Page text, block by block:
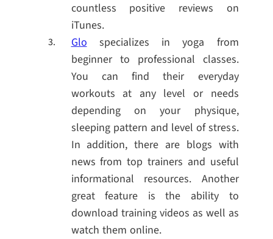
countless positive reviews on
iTunes.
Glospecializes in yoga from
beginner to professional classes.
You can find their everyday
workouts at any level or needs
depending on your physique,
sleeping pattern and level of stress.
In addition, there are blogs with
news from top trainers and useful
informational resources. Another
great feature is the ability to
download training videos as well as
watch them online.